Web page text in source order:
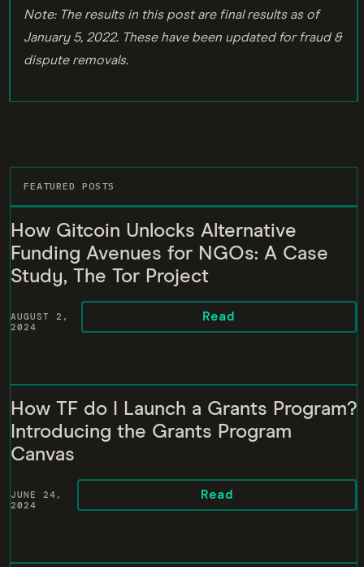
Note: The results in this post are final results as of
January 5, 2022. These have been updated for fraud &
dispute removals.
FEATURED POSTS
How Gitcoin Unlocks Alternative
Funding Avenues for NGOs: A Case
Study, The Tor Project
AUGUST 2,
2024
Read
How TF do I Launch a Grants Program?
Introducing the Grants Program
Canvas
JUNE 24,
2024
Read